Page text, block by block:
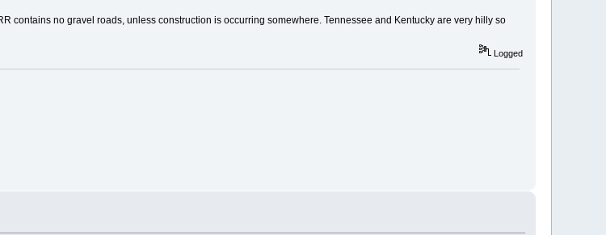
contains no gravel roads, unless construction is occurring somewhere. Tennessee and Kentucky are very hilly so
Logged